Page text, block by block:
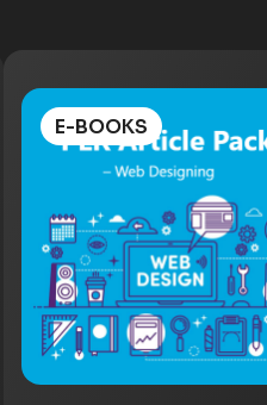
E-BOOKS